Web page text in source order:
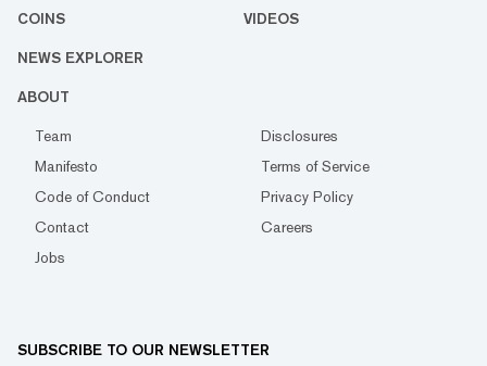
COINS VIDEOS
NEWS EXPLORER
ABOUT
Team
Disclosures
Manifesto
Terms of Service
Code of Conduct
Privacy Policy
Contact
Careers
Jobs
SUBSCRIBE TO OUR NEWSLETTER